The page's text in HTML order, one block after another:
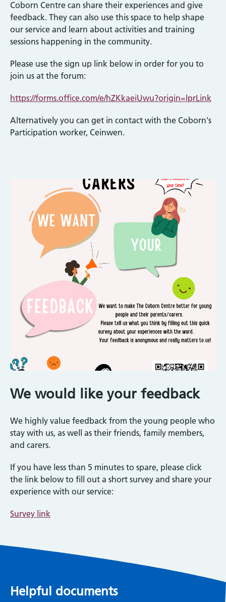
Coborn Centre can share their experiences and give
feedback. They can also use this space to help shape
our service and learn about activities and training
sessions happening in the community.
Please use the sign up link below in order for you to
join us at the forum:
https://forms.office.com/e/hZKkaeiUwu?origin=lprLink
Alternatively you can get in contact with the Coborn's
Participation worker, Ceinwen.
We would like your feedback
We highly value feedback from the young people who
stay with us, as well as their friends, family members,
and carers.
If you have less than 5 minutes to spare, please click
the link below to fill out a short survey and share your
experience with our service:
Survey link
Helpful documents